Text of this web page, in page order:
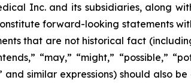
Inc. and its subsidiaries, along
forward-looking statements
that are not historical fact
“may,” “might,” “possible,”
and similar expressions) should also